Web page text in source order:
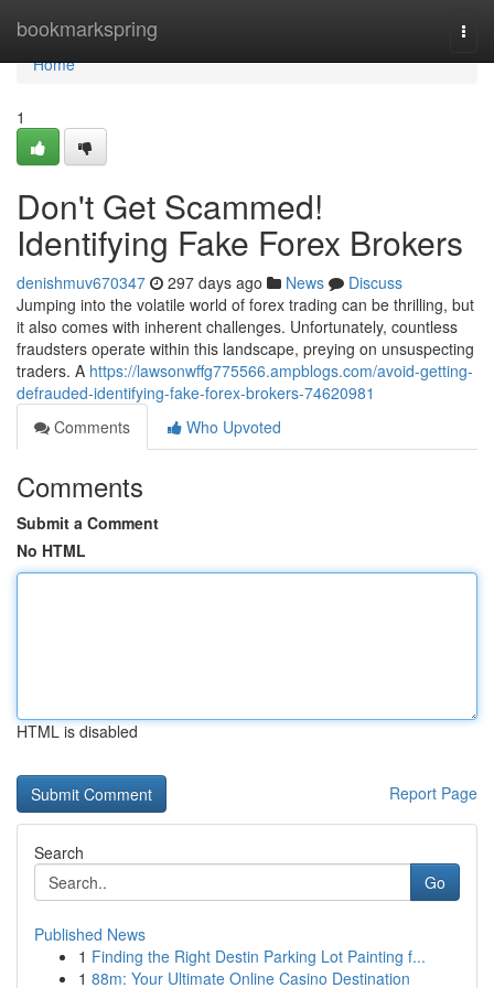
bookmarkspring
Home
Home
1
Don't Get Scammed!
Identifying Fake Forex Brokers
denishmuv670347 297 days ago News
Discuss
Jumping into the volatile world of forex trading can be thrilling, but
it also comes with inherent challenges. Unfortunately, countless
fraudsters operate within this landscape, preying on unsuspecting
traders. A https://lawsonwffg775566.ampblogs.com/avoid-getting-
defrauded-identifying-fake-forex-brokers-74620981
Comments
Who Upvoted
Comments
Submit a Comment
No HTML
HTML is disabled
Report Page
Search
Go
Published News
1 Finding the Right Destin Parking Lot Painting f...
1 88m: Your Ultimate Online Casino Destination